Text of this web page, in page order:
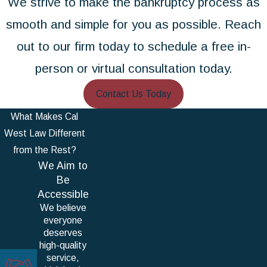
smooth and simple for you as possible. Reach
out to our firm today to schedule a free in-
person or virtual consultation today.
Contact Us Today
What Makes Cal
West Law Different
from the Rest?
We Aim to
Be
Accessible
We believe
everyone
deserves
high-quality
service,